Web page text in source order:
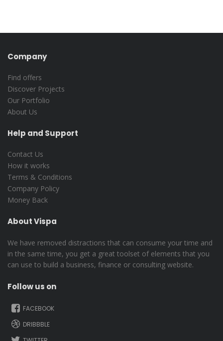
Company
Find offers
Discover Projects
Our Portfolio
About Us
Help and Support
Contact Us
How it works
Terms & Conditions
Company Policy
Money Back
About Vispa
We have removed distractions that can consume your time and
in the same time, you get a great toolset of elements that you
can use to build a business, finance or consulting website.
Follow us on
FACEBOOK
DRIBBBLE